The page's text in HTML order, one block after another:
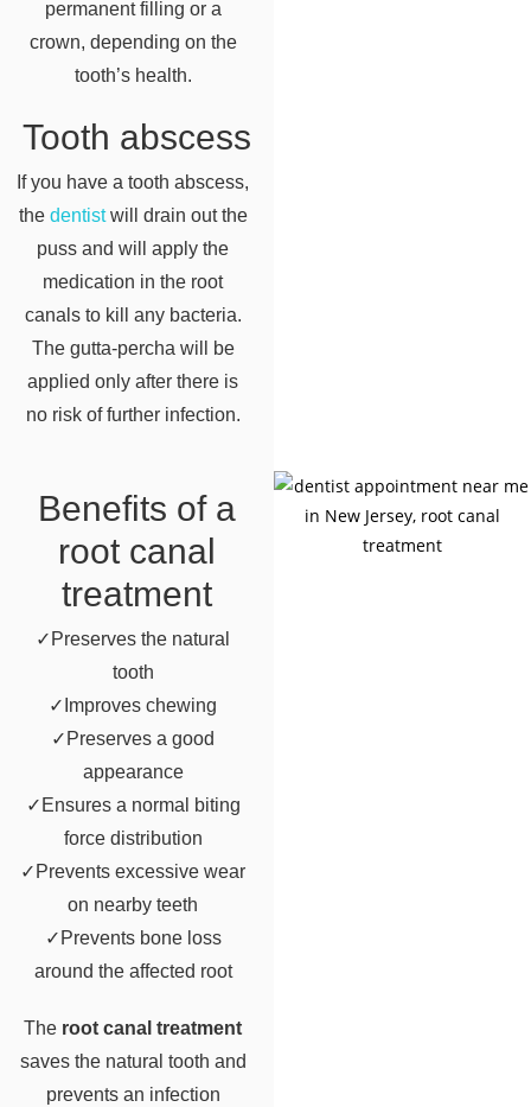
permanent filling or a
crown, depending on the
tooth’s health.
Tooth abscess
If you have a tooth abscess,
the dentistwill drain out the
puss and will apply the
medication in the root
canals to kill any bacteria.
The gutta-percha will be
applied only after there is
no risk of further infection.
Benefits of a
root canal
treatment
✓Preserves the natural
tooth
✓Improves chewing
✓Preserves a good
appearance
✓Ensures a normal biting
force distribution
✓Prevents excessive wear
on nearby teeth
✓Prevents bone loss
around the affected root
The root canal treatment
saves the natural tooth and
prevents an infection